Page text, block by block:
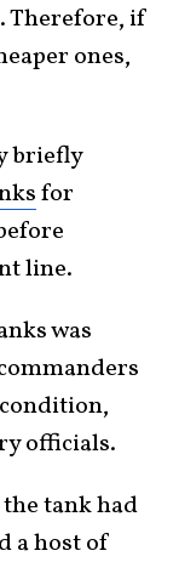
Therefore, if
ones,
briefly
for
line.
was
officials.
tank had
a host of